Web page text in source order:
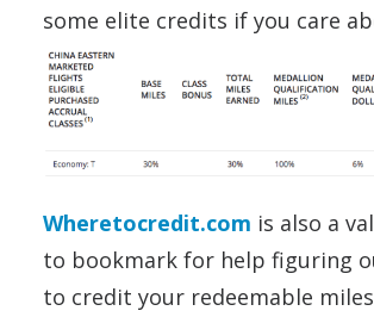
some elite credits if you care
Wheretocredit.com is also a
to bookmark for help figuring
to credit your redeemable